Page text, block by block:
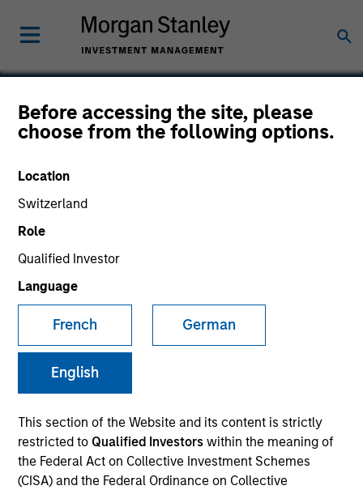
Before accessing the site, please
choose from the following options.
Location
Switzerland
Role
Qualified Investor
Language
French German
English
This section of the Website and its content is strictly
restricted to Qualified Investorswithin the meaning of
the Federal Act on Collective Investment Schemes
(CISA) and the Federal Ordinance on Collective
ABILITY Network
SECTOR
Healthcare